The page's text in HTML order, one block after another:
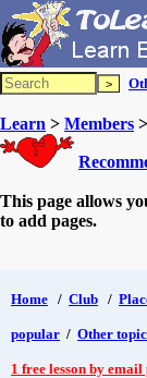
Learn > Members
This page allows
to add pages.
Home / Club /
popular / Other
1 free lesson by email